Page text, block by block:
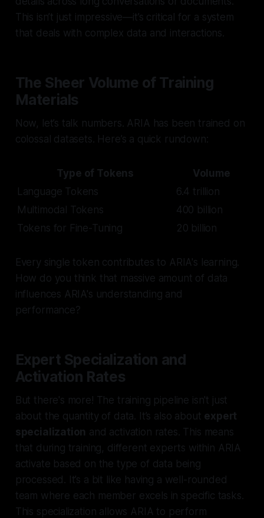
This isn’t just impressive—it’s critical for a system
that deals with complex data and interactions.
The Sheer Volume of Training
Materials
Now, let’s talk numbers. ARIA has been trained on
colossal datasets. Here’s a quick rundown:
Type of Tokens
Volume
Language Tokens
6.4 trillion
Multimodal Tokens
400 billion
Tokens for Fine-Tuning
20 billion
Every single token contributes to ARIA's learning.
How do you think that massive amount of data
influences ARIA's understanding and
performance?
Expert Specialization and
Activation Rates
But there's more! The training pipeline isn't just
about the quantity of data. It’s also about expert
specialization and activation rates. This means
that during training, different experts within ARIA
activate based on the type of data being
processed. It’s a bit like having a well-rounded
team where each member excels in specific tasks.
This specialization allows ARIA to perform